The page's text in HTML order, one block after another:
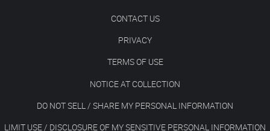
CONTACT US
PRIVACY
TERMS OF USE
NOTICE AT COLLECTION
DO NOT SELL / SHARE MY PERSONAL INFORMATION
LIMIT USE / DISCLOSURE OF MY SENSITIVE PERSONAL INFORMATION